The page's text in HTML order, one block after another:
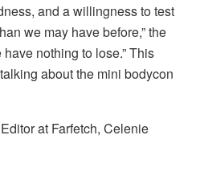
and a willingness to test
we may have before,” the
nothing to lose.” This
about the mini bodycon
at Farfetch, Celenie